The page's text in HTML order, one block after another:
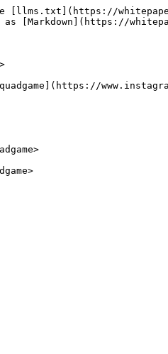
[llms.txt](https://
[Markdown](https://